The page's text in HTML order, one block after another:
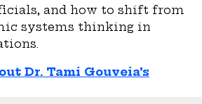
and how to shift from
systems thinking in
Dr. Tami Gouveia’s